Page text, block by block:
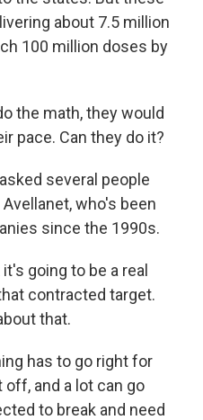
about 7.5 million
100 million doses by
the math, they would
pace. Can they do it?
several people
who's been
since the 1990s.
going to be a real
contracted target.
that.
has to go right for
and a lot can go
to break and need